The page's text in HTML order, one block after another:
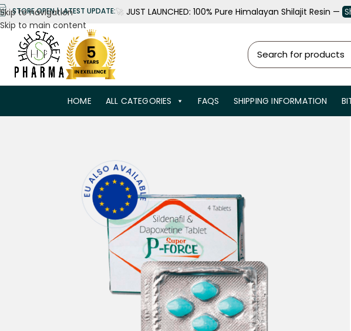
Skip to navigation
Skip to main content
STORE OPEN | LATEST UPDATE:🚀 JUST LAUNCHED: 100% Pure Himalayan Shilajit Resin —
HOME ALL CATEGORIES FAQS SHIPPING INFORMATION